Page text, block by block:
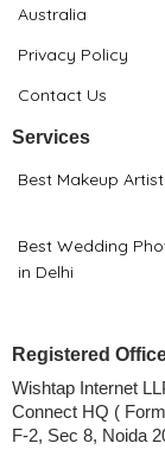
Australia
Privacy Policy
Contact Us
Services
Best Makeup
Best Wedding
in Delhi
Registered
Wishtap Internet
Connect HQ (
F-2, Sec 8, Noida